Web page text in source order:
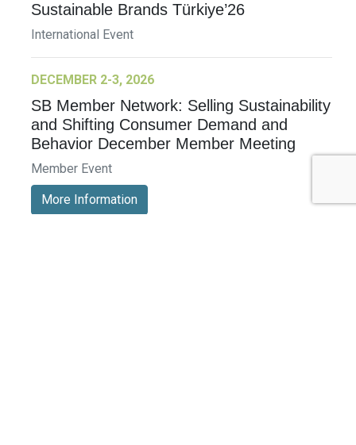
Sustainable Brands Türkiye’26
International Event
DECEMBER 2-3, 2026
SB Member Network: Selling Sustainability
and Shifting Consumer Demand and
Behavior December Member Meeting
Member Event
More Information